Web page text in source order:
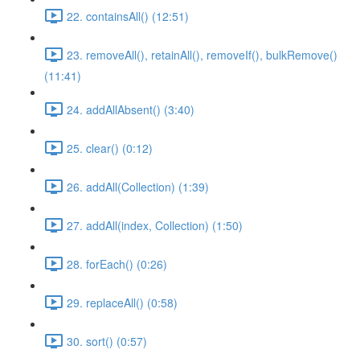
22. containsAll() (12:51)
23. removeAll(), retainAll(), removeIf(), bulkRemove()
(11:41)
24. addAllAbsent() (3:40)
25. clear() (0:12)
26. addAll(Collection) (1:39)
27. addAll(index, Collection) (1:50)
28. forEach() (0:26)
29. replaceAll() (0:58)
30. sort() (0:57)